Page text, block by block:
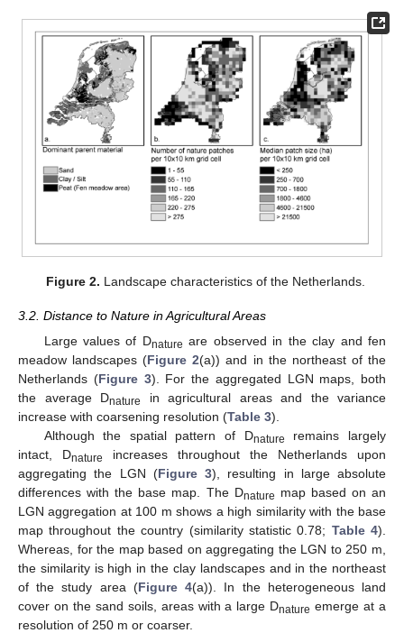
Figure 2. Landscape characteristics of the Netherlands.
3.2. Distance to Nature in Agricultural Areas
Large values of Dnature are observed in the clay and fen
meadow landscapes (Figure 2(a)) and in the northeast of the
Netherlands (Figure 3). For the aggregated LGN maps, both
the average Dnature
in agricultural areas and the variance
increase with coarsening resolution (Table 3).
Although the spatial pattern of Dnature
remains largely
intact, Dnature
increases throughout the Netherlands upon
aggregating the LGN (Figure 3), resulting in large absolute
differences with the base map. The Dnature map based on an
LGN aggregation at 100 m shows a high similarity with the base
map throughout the country (similarity statistic 0.78; Table 4).
Whereas, for the map based on aggregating the LGN to 250 m,
the similarity is high in the clay landscapes and in the northeast
of the study area (Figure 4(a)). In the heterogeneous land
cover on the sand soils, areas with a large Dnature emerge at a
resolution of 250 m or coarser.